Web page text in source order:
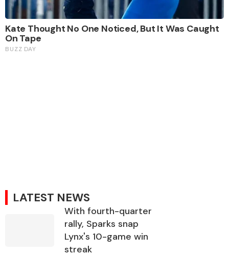
LATEST NEWS
With fourth-quarter
rally, Sparks snap
Lynx's 10-game win
streak